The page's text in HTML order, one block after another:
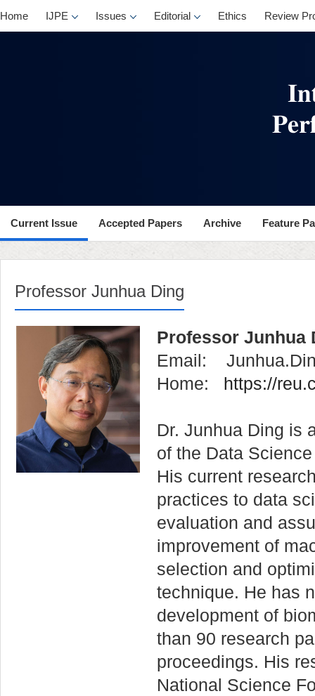
Home IJPE Issues Editorial Ethics Review
Current Issue Accepted Papers Archive Feature
Professor Junhua Ding
Professor Junhua
Email:
Home: https://
Dr. Junhua Ding is
of the Data
His current
practices to data
evaluation and
improvement of
selection and
technique. He has
development of
than 90 research
proceedings. His
National Science